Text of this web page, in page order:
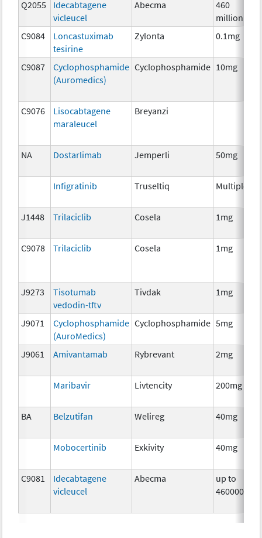
Q2055
Idecabtagene
vicleucel
Abecma
460
million
C9084
Loncastuximab
tesirine
Zylonta 0.1mg
C9087
Cyclophosphamide
(Auromedics)
Cyclophosphamide 10mg
C9076
Lisocabtagene
maraleucel
Breyanzi
NA Dostarlimab Jemperli 50mg
Infigratinib Truseltiq Multiple
J1448 Trilaciclib Cosela 1mg
C9078 Trilaciclib Cosela 1mg
J9273
Tisotumab
vedodin-tftv
Tivdak 1mg
J9071
Cyclophosphamide
(AuroMedics)
Cyclophosphamide 5mg
J9061 Amivantamab Rybrevant 2mg
Maribavir Livtencity 200mg
BA Belzutifan Welireg 40mg
Mobocertinib Exkivity 40mg
C9081
Idecabtagene
vicleucel
Abecma
up to
460000000